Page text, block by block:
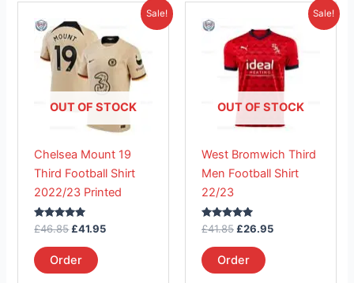
Sale!
OUT OF STOCK
Chelsea Mount 19
Third Football Shirt
2022/23 Printed
Rated
out of 5
£46.85
price
was:
£46.85.
£41.95
Current
is:
£41.95.
Order
has
multiple
variants.
The
options
be
chosen
on
page
Sale!
OUT OF STOCK
West Bromwich Third
Men Football Shirt
22/23
Rated
out of 5
£41.85
was:
£41.85.
£26.95
Current
is:
£26.95.
Order
product
has
multiple
variants.
The
options
be
chosen
page